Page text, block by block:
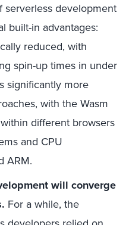
development
built-in advantages:
reduced, with
spin-up times in under
significantly more
with the Wasm
different browsers
and CPU
ARM.
will converge
For a while, the